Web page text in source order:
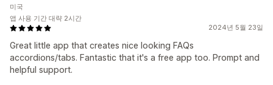
2024년 5월 23일
Great little app that creates nice looking FAQs
accordions/tabs. Fantastic that it's a free app too. Prompt and
helpful support.
미국
앱 사용 기간 대략 2시간